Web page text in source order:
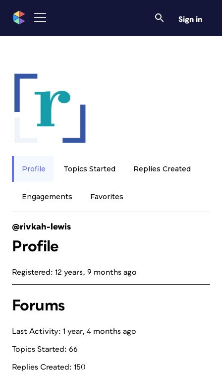
Sign in
Profile Topics Started Replies Created
Engagements Favorites
@rivkah-lewis
Profile
Registered: 12 years, 9 months ago
Forums
Last Activity: 1 year, 4 months ago
Topics Started: 66
Replies Created: 150